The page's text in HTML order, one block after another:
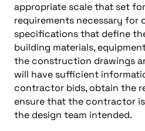
appropriate scale that set
requirements necessary for
specifications that define
building materials,
the construction drawings
will have sufficient
contractor bids, obtain the
ensure that the contractor
the design team intended.